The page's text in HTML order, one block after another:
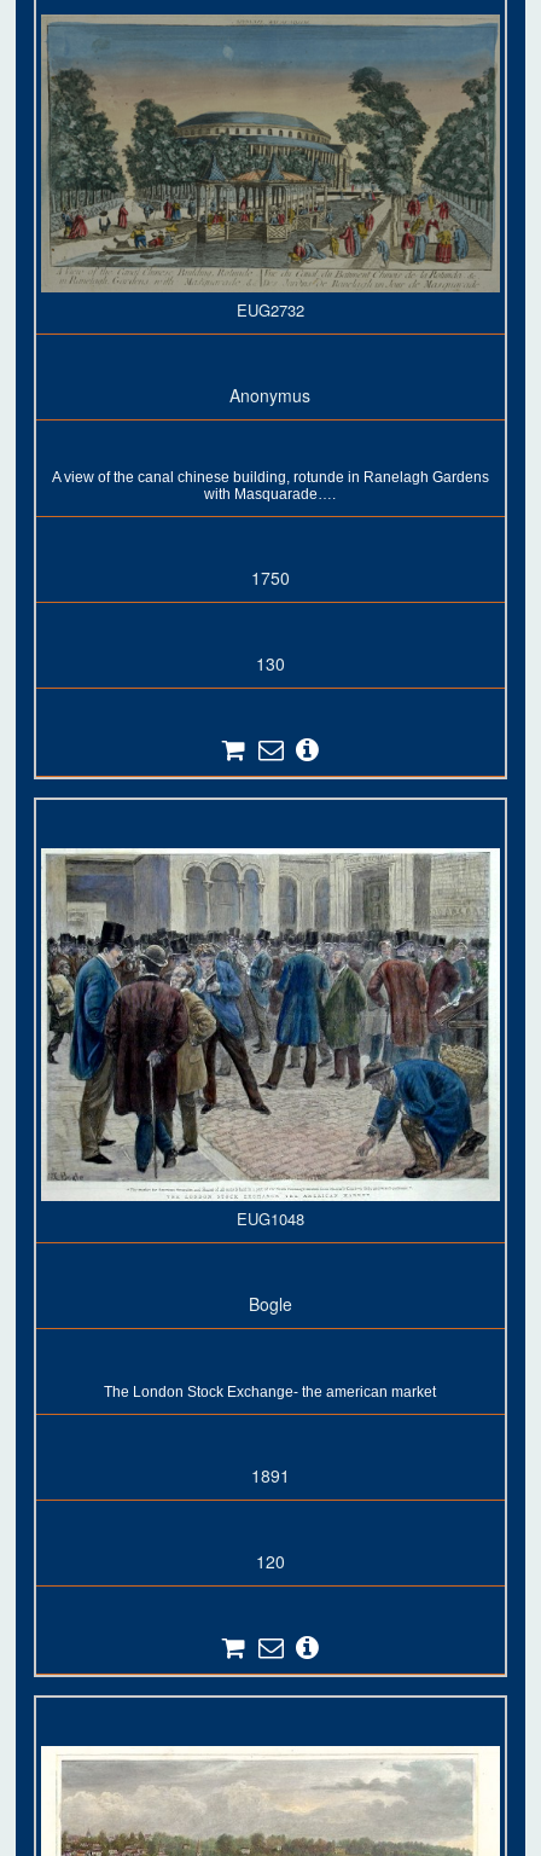
EUG2732
Anonymus
A view of the canal chinese building, rotunde in Ranelagh Gardens
with Masquarade….
1750
130
EUG1048
Bogle
The London Stock Exchange- the american market
1891
120